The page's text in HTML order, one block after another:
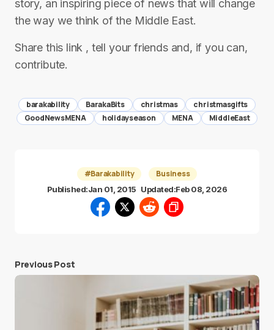
story, an inspiring piece of news that will change
the way we think of the Middle East.
Share this link , tell your friends and, if you can,
contribute.
barakability BarakaBits christmas
christmasgifts
GoodNewsMENA
holidayseason MENA MiddleEast
#Barakability Business
Published:Jan 01, 2015 Updated:Feb 08, 2026
Previous Post